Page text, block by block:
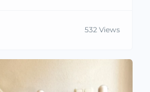
532 Views